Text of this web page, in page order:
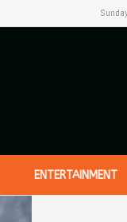
ENTERTAINMENT